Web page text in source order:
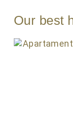
Our best